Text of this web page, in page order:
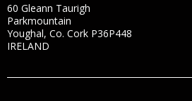
60 Gleann Taurigh
Parkmountain
Youghal, Co. Cork P36P448
IRELAND